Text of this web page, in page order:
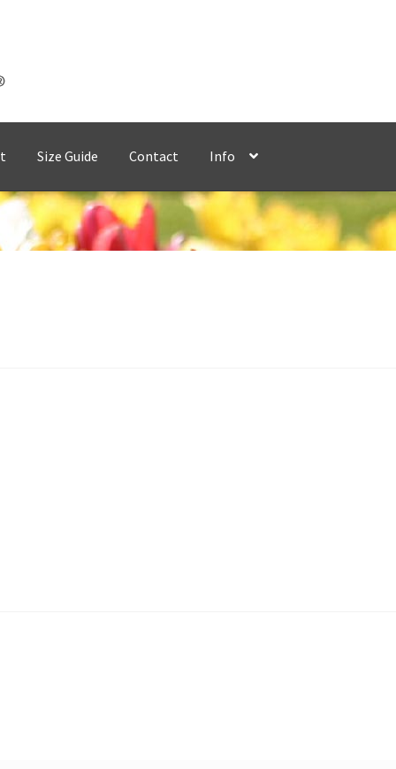
Size Guide Contact Info